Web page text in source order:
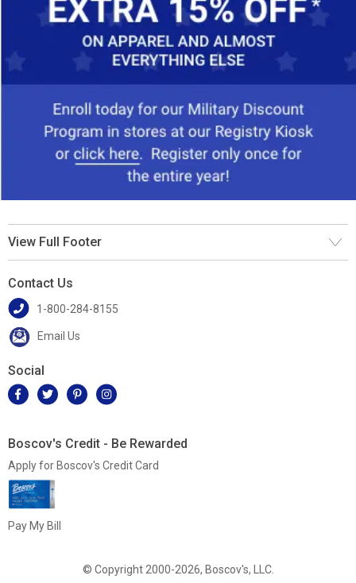
View Full Footer
Contact Us
1-800-284-8155
Email Us
Social
Boscov's Credit - Be Rewarded
Apply for Boscov's Credit Card
Pay My Bill
© Copyright 2000-2026, Boscov's, LLC.